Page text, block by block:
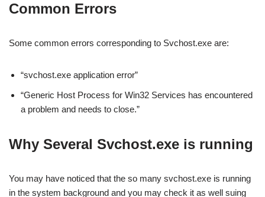
Common Errors
Some common errors corresponding to Svchost.exe are:
“svchost.exe application error”
“Generic Host Process for Win32 Services has encountered
a problem and needs to close.”
Why Several Svchost.exe is running
You may have noticed that the so many svchost.exe is running
in the system background and you may check it as well suing